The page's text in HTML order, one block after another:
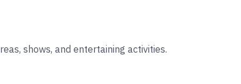
shows, and entertaining activities.